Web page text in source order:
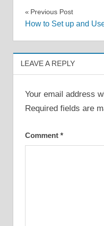
Post
Previous Post
How to Set up and
LEAVE A REPLY
Your email address
Required fields are
Comment *